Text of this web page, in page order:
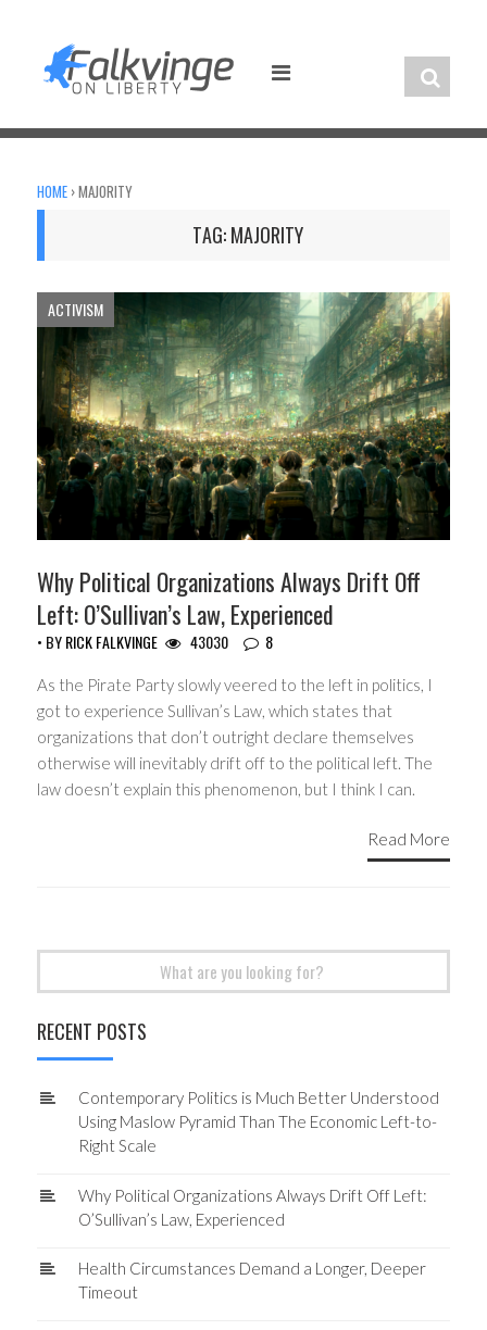
content
HOME ›MAJORITY
TAG:MAJORITY
ACTIVISM
Why Political Organizations Always Drift Off
Left: O’Sullivan’s Law, Experienced
• BYRICK FALKVINGE 43030 8
As the Pirate Party slowly veered to the left in politics, I
got to experience Sullivan’s Law, which states that
organizations that don’t outright declare themselves
otherwise will inevitably drift off to the political left. The
law doesn’t explain this phenomenon, but I think I can.
Read More
RECENT POSTS
Contemporary Politics is Much Better Understood
Using Maslow Pyramid Than The Economic Left-to-
Right Scale
Why Political Organizations Always Drift Off Left:
O’Sullivan’s Law, Experienced
Health Circumstances Demand a Longer, Deeper
Timeout